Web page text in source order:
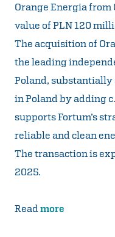
Orange Energia from
value of PLN 120
The acquisition of
the leading
Poland, substantially
in Poland by adding
supports Fortum’s
reliable and clean
The transaction is
2025.
Read more